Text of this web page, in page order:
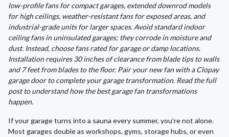
low-profile fans for compact garages, extended downrod models
for high ceilings, weather-resistant fans for exposed areas, and
industrial-grade units for larger spaces. Avoid standard indoor
ceiling fans in uninsulated garages; they corrode in moisture and
dust. Instead, choose fans rated for garage or damp locations.
Installation requires 30 inches of clearance from blade tips to walls
and 7 feet from blades to the floor. Pair your new fan with a Clopay
garage door to complete your garage transformation. Read the full
post to understand how the best garage fan transformations
happen.
If your garage turns into a sauna every summer, you’re not alone.
Most garages double as workshops, gyms, storage hubs, or even